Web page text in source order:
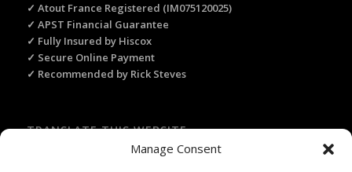
Manage Consent
✓ Atout France Registered (IM075120025)
✓ APST Financial Guarantee
✓ Fully Insured by Hiscox
✓ Secure Online Payment
✓ Recommended by Rick Steves
TRANSLATE THIS WEBSITE